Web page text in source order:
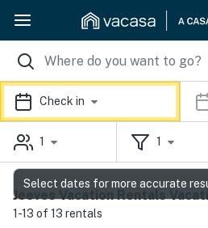
Check in
1 1
Jeeves Vacation Rentals
1-13 of 13 rentals
Select dates for more accurate